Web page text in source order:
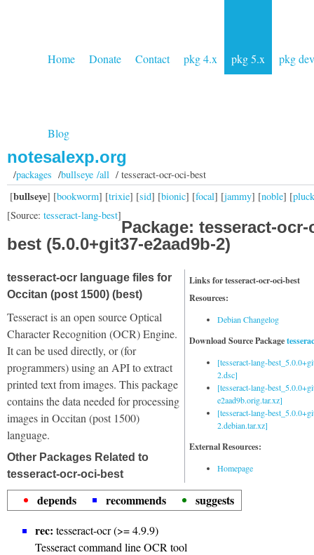
Home Donate Contact pkg 4.x pkg 5.x pkg dev
Blog
notesalexp.org
/packages /bullseye /all/ tesseract-ocr-oci-best
[bullseye] [bookworm] [trixie] [sid] [bionic] [focal] [jammy] [noble] [
[Source: tesseract-lang-best]
Package: tesseract-ocr-
best (5.0.0+git37-e2aad9b-2)
Links for tesseract-ocr-oci-best
Resources:
Debian Changelog
Download Source Package
[tesseract-lang-
2.dsc]
[tesseract-lang-
e2aad9b.orig.tar.xz]
[tesseract-lang-
2.debian.tar.xz]
External Resources:
Homepage
tesseract-ocr language files for
Occitan (post 1500) (best)
Tesseract is an open source Optical
Character Recognition (OCR) Engine.
It can be used directly, or (for
programmers) using an API to extract
printed text from images. This package
contains the data needed for processing
images in Occitan (post 1500)
language.
Other Packages Related to
tesseract-ocr-oci-best
depends recommends
suggests
rec: tesseract-ocr (>= 4.9.9)
Tesseract command line OCR tool